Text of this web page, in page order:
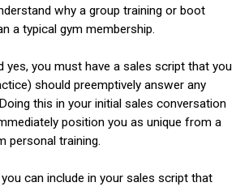
why a group training or boot
a typical gym membership.
yes, you must have a sales script that you
should preemptively answer any
this in your initial sales conversation
position you as unique from a
personal training.
can include in your sales script that